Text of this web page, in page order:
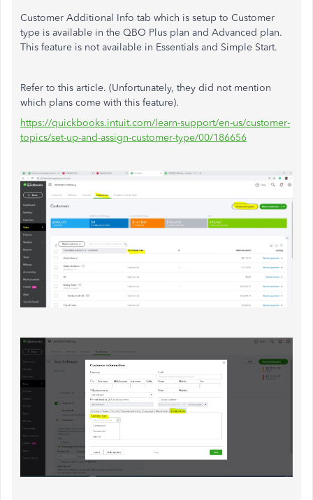
Customer Additional Info tab which is setup to Customer
type is available in the QBO Plus plan and Advanced plan.
This feature is not available in Essentials and Simple Start.
Refer to this article. (Unfortunately, they did not mention
which plans come with this feature).
https://quickbooks.intuit.com/learn-support/en-us/customer-
topics/set-up-and-assign-customer-type/00/186656